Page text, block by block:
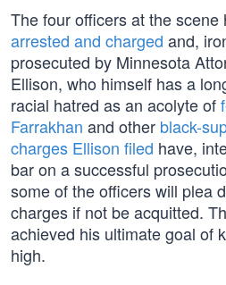
The four officers at the scene
arrested and charged and,
prosecuted by Minnesota
Ellison, who himself has a
racial hatred as an acolyte of
Farrakhan and other black-
charges Ellison filed have,
bar on a successful
some of the officers will plea
charges if not be acquitted.
achieved his ultimate goal of
high.